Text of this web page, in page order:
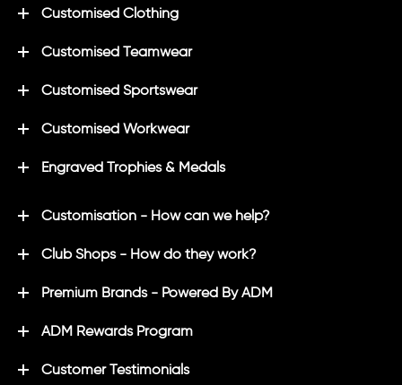
Customised Clothing
Customised Teamwear
Customised Sportswear
Customised Workwear
Engraved Trophies & Medals
Customisation - How can we help?
Club Shops - How do they work?
Premium Brands - Powered By ADM
ADM Rewards Program
Customer Testimonials